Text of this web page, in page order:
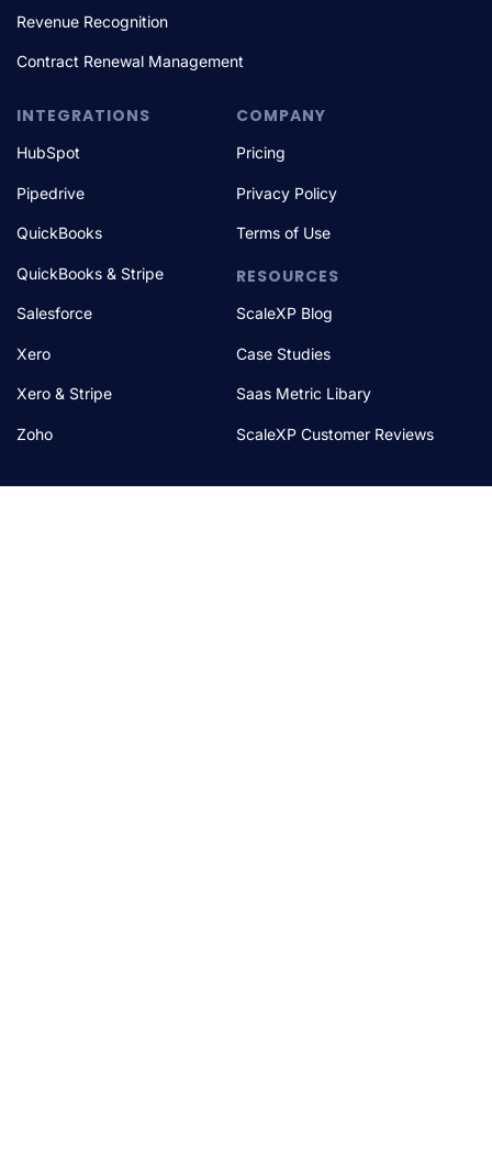
Revenue Recognition
Contract Renewal Management
INTEGRATIONS
HubSpot
Pipedrive
QuickBooks
QuickBooks & Stripe
Salesforce
Xero
Xero & Stripe
Zoho
COMPANY
Pricing
Privacy Policy
Terms of Use
RESOURCES
ScaleXP Blog
Case Studies
Saas Metric Libary
ScaleXP Customer Reviews